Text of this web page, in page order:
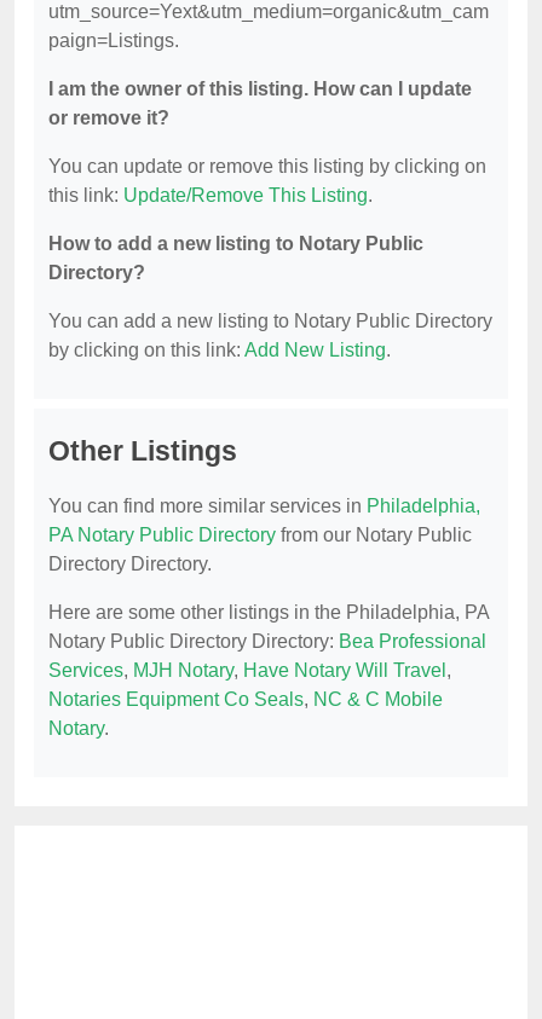
utm_source=Yext&utm_medium=organic&utm_cam
paign=Listings.
I am the owner of this listing. How can I update
or remove it?
You can update or remove this listing by clicking on
this link: Update/Remove This Listing.
How to add a new listing to Notary Public
Directory?
You can add a new listing to Notary Public Directory
by clicking on this link: Add New Listing.
Other Listings
You can find more similar services in Philadelphia,
PA Notary Public Directory from our Notary Public
Directory Directory.
Here are some other listings in the Philadelphia, PA
Notary Public Directory Directory: Bea Professional
Services, MJH Notary, Have Notary Will Travel ,
Notaries Equipment Co Seals, NC & C Mobile
Notary.